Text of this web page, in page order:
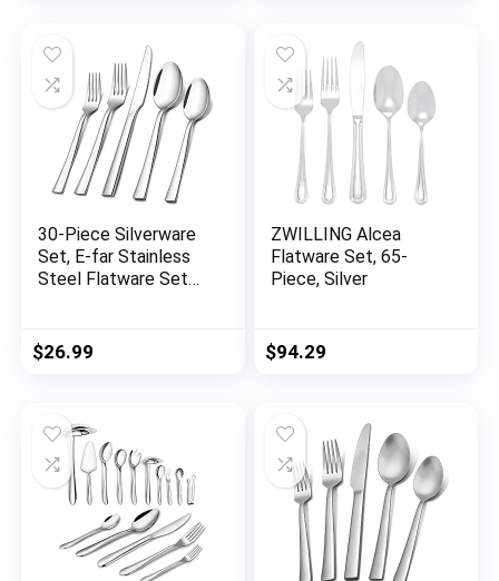
Restaurant
30-Piece Silverware
Set, E-far Stainless
Steel Flatware Set
Set for Home and
Restaurant, Square
$26.99
ZWILLING Alcea
Flatware Set, 65-
Piece, Silver
$94.29